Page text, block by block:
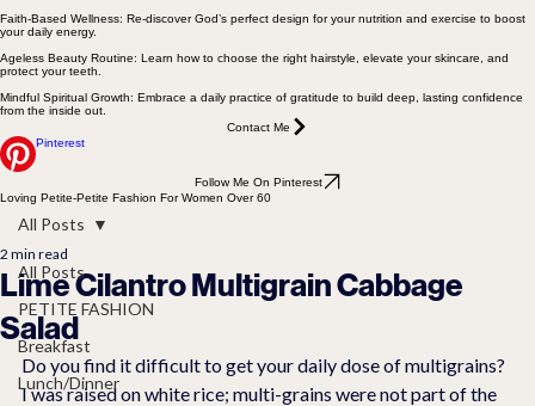
Faith-Based Wellness: Re-discover God’s perfect design for your nutrition and exercise to boost
your daily energy.
Ageless Beauty Routine: Learn how to choose the right hairstyle, elevate your skincare, and
protect your teeth.
Mindful Spiritual Growth: Embrace a daily practice of gratitude to build deep, lasting confidence
from the inside out.
Contact Me
Pinterest
Follow Me On Pinterest
Loving Petite-Petite Fashion For Women Over 60
All Posts
PETITE FASHION
Breakfast
Lunch/Dinner
All Posts
Lime Cilantro Multigrain Cabbage
Salad
2 min read
Do you find it difficult to get your daily dose of multigrains?
I was raised on white rice; multi-grains were not part of the